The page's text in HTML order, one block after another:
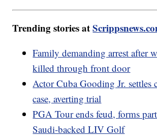
Trending stories at
Family demanding arrest after
killed through front door
Actor Cuba Gooding Jr. settles
case, averting trial
PGA Tour ends feud, forms
Saudi-backed LIV Golf